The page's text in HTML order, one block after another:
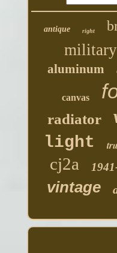
antique right
military
aluminum
canvas
radiator
light
cj2a
vintage